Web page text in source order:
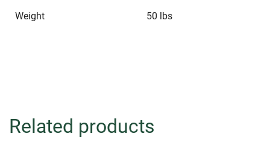
Weight 50 lbs
Related products